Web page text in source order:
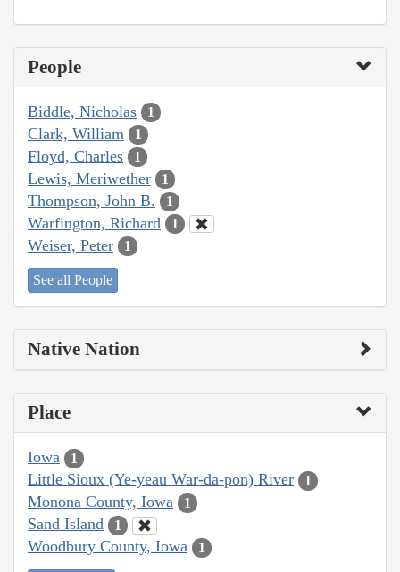
People
Biddle, Nicholas 1
Clark, William 1
Floyd, Charles 1
Lewis, Meriwether 1
Thompson, John B. 1
Warfington, Richard 1
Weiser, Peter 1
See all People
Native Nation
Place
Iowa 1
Little Sioux (Ye-yeau War-da-pon) River 1
Monona County, Iowa 1
Sand Island 1
Woodbury County, Iowa 1